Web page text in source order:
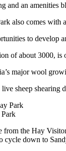
and an amenities
also comes with
to develop
of about 3000, is
major wool
sheep shearing
from the Hay
cycle down to